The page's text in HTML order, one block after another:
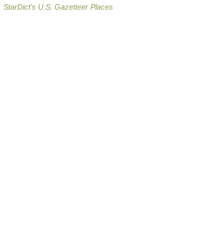
StarDict's U.S. Gazetteer Places